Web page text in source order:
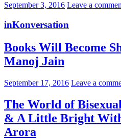
September 3, 2016 Leave a
inKonversation
Books Will Become
Manoj Jain
September 17, 2016 Leave a
The World of
& A Little Bright
Arora